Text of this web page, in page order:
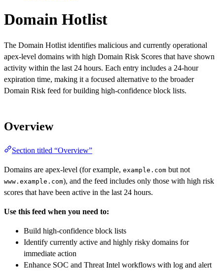
Domain Hotlist
The Domain Hotlist identifies malicious and currently operational
apex-level domains with high Domain Risk Scores that have shown
activity within the last 24 hours. Each entry includes a 24-hour
expiration time, making it a focused alternative to the broader
Domain Risk feed for building high-confidence block lists.
Overview
Section titled “Overview”
Domains are apex-level (for example, example.com but not
www.example.com), and the feed includes only those with high risk
scores that have been active in the last 24 hours.
Use this feed when you need to:
Build high-confidence block lists
Identify currently active and highly risky domains for
immediate action
Enhance SOC and Threat Intel workflows with log and alert